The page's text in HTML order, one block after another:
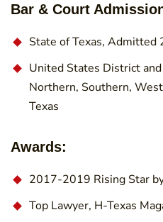
Bar & Court
State of Texas, Admitted
United States District
Northern, Southern,
Texas
Awards:
2017-2019 Rising Star
Top Lawyer, H-Texas